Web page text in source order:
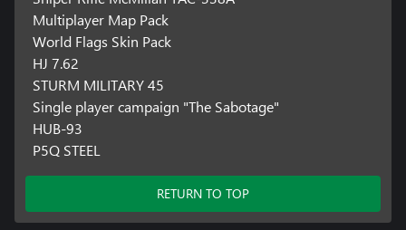
Multiplayer Map Pack
World Flags Skin Pack
HJ 7.62
STURM MILITARY 45
Single player campaign "The Sabotage"
HUB-93
P5Q STEEL
RETURN TO TOP